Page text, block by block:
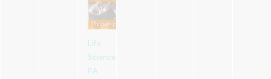
Life
Sciences
PA